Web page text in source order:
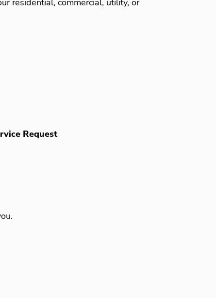
residential, commercial, utility, or
Request